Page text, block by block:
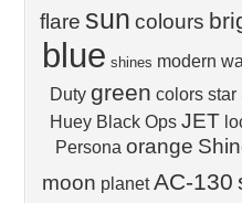
flare sun colours
blue shines modern
Duty green colors star
Huey Black Ops JET
Persona orange
moon planet AC-130